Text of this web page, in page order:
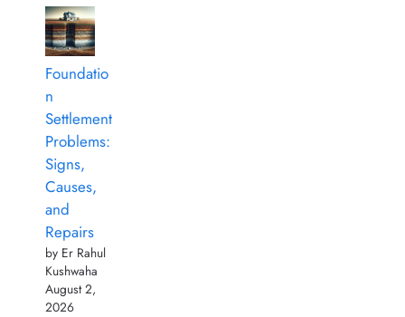
Foundatio
n
Settlement
Problems:
Signs,
Causes,
and
Repairs
by Er Rahul
Kushwaha
August 2,
2026